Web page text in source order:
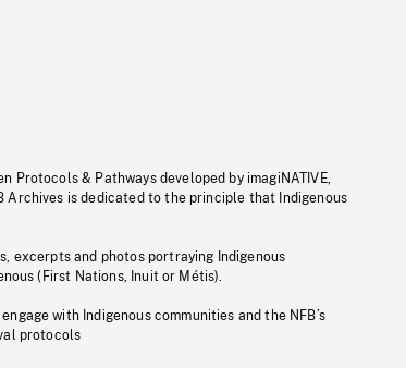
Protocols & Pathways developed by imagiNATIVE,
Archives is dedicated to the principle that Indigenous
excerpts and photos portraying Indigenous
(First Nations, Inuit or Métis).
with Indigenous communities and the NFB’s
protocols